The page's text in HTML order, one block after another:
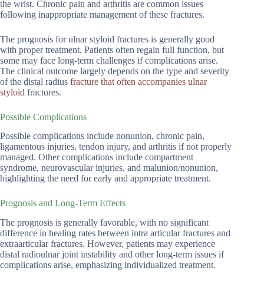
the wrist. Chronic pain and arthritis are common issues
following inappropriate management of these fractures.
The prognosis for ulnar styloid fractures is generally good
with proper treatment. Patients often regain full function, but
some may face long-term challenges if complications arise.
The clinical outcome largely depends on the type and severity
of the distal radius fracture that often accompanies ulnar
styloid fractures.
Possible Complications
Possible complications include nonunion, chronic pain,
ligamentous injuries, tendon injury, and arthritis if not properly
managed. Other complications include compartment
syndrome, neurovascular injuries, and malunion/nonunion,
highlighting the need for early and appropriate treatment.
Prognosis and Long-Term Effects
The prognosis is generally favorable, with no significant
difference in healing rates between intra articular fractures and
extraarticular fractures. However, patients may experience
distal radioulnar joint instability and other long-term issues if
complications arise, emphasizing individualized treatment.